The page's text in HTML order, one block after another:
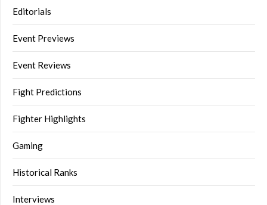
Editorials
Event Previews
Event Reviews
Fight Predictions
Fighter Highlights
Gaming
Historical Ranks
Interviews